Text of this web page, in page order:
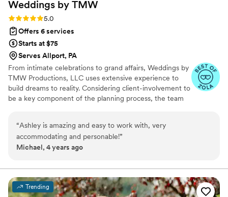
Weddings by TMW
Rating: 5.0 (5 reviews)
5.0
Offers 6 services
Starts at $75
Serves Allport, PA
From intimate celebrations to grand affairs, Weddings by
TMW Productions, LLC uses extensive experience to
build dreams to reality. Considering client-involvement to
be a key component of the planning process, the team
team strives to ensure every aspect of your wedding is
taken care of. Talk with Zachary: four zero one, four
eight four, three two nine one if you wish to discuss
“Ashley is amazing and easy to work with, very
accommodating and personable!”
Michael, 4 years ago
Trending